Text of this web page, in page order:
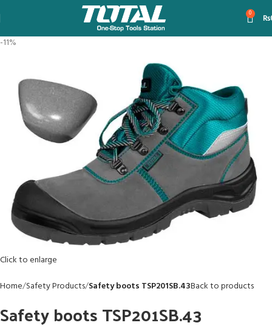
0 ₨
-11%
Click to enlarge
Home Safety Products Safety boots TSP201SB.43Back to products
Safety boots TSP201SB.43